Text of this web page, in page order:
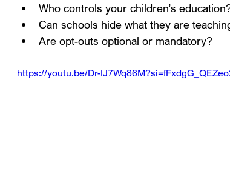
Who controls your children’s
Can schools hide what they are
Are opt-outs optional or mandatory?
https://youtu.be/Dr-